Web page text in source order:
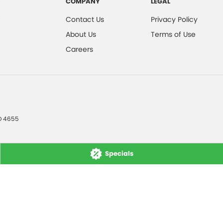
Specials
Contact Us
About Us
Careers
Privacy Policy
Terms of Use
4655